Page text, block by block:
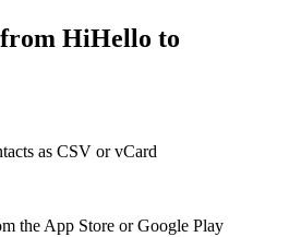
HiHello to
as CSV or vCard
the App Store or Google Play